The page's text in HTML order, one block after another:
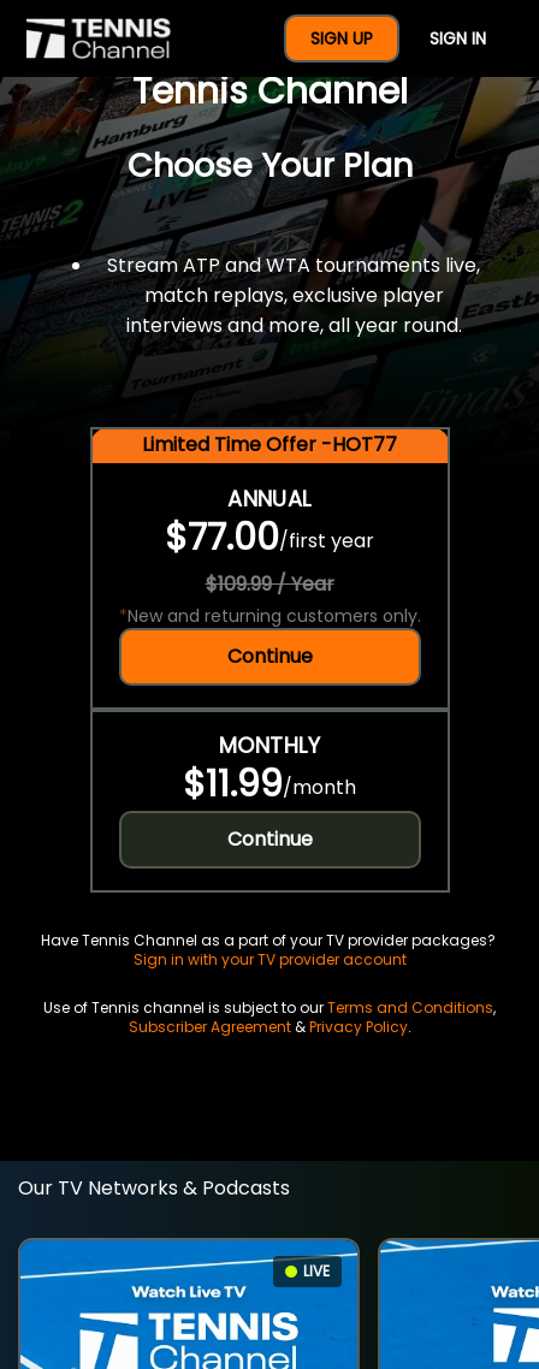
SIGN UP SIGN IN
$77 For A Full Year Of
Tennis Channel
Choose Your Plan
Stream ATP and WTA tournaments live,
match replays, exclusive player
interviews and more, all year round.
Limited Time Offer -HOT77
ANNUAL
$77.00/first year
$109.99 / Year
*New and returning customers only.
Continue
MONTHLY
$11.99/month
Continue
Have Tennis Channel as a part of your TV provider packages?
Sign in with your TV provider account
Use of Tennis channel is subject to ourTerms and Conditions,
Subscriber Agreement&Privacy Policy.
Our TV Networks & Podcasts
LIVE